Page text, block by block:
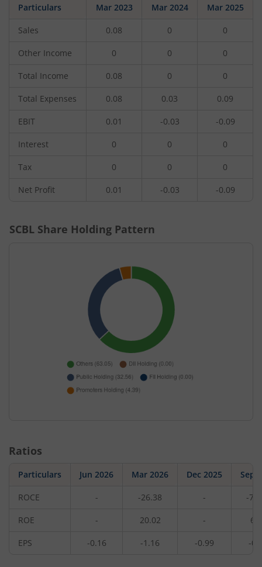
Particulars Mar 2023 Mar 2024 Mar 2025
Sales 0.08 0 0
Other Income 0 0 0
Total Income 0.08 0 0
Total Expenses 0.08 0.03 0.09
EBIT 0.01 -0.03 -0.09
Interest 0 0 0
Tax 0 0 0
Net Profit 0.01 -0.03 -0.09
SCBL Share Holding Pattern
Ratios
Particulars Jun 2026 Mar 2026 Dec 2025 Sep
ROCE - -26.38 - -
ROE - 20.02 -
EPS -0.16 -1.16 -0.99 -